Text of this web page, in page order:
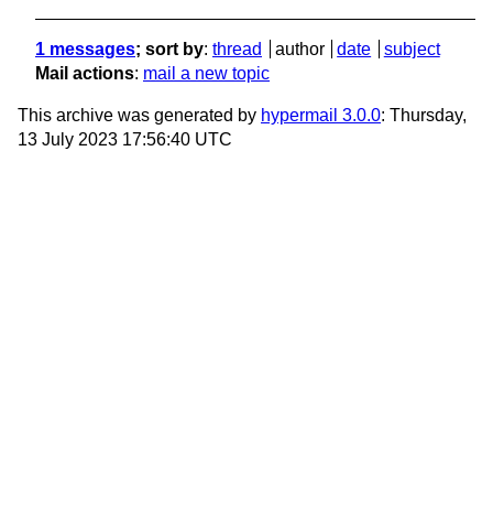
1 messages; sort by: thread author date
subject
Mail actions: mail a new topic
This archive was generated by hypermail 3.0.0: Thursday,
13 July 2023 17:56:40 UTC